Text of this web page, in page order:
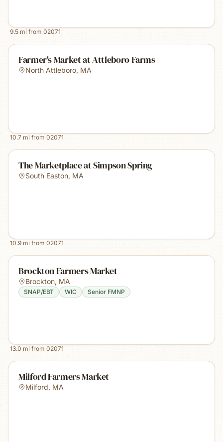
9.5 mi from 02071
Farmer's Market at Attleboro Farms
North Attleboro, MA
10.7 mi from 02071
The Marketplace at Simpson Spring
South Easton, MA
10.9 mi from 02071
Brockton Farmers Market
Brockton, MA
SNAP/EBT WIC Senior FMNP
13.0 mi from 02071
Milford Farmers Market
Milford, MA